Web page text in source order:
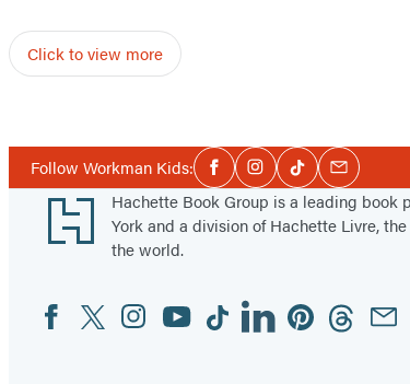
Click to view more
Follow Workman Kids:Social
Media
FacebookInstagram
TiktokEmail
Footer
Hachette Book Group is a leading book
York and a division of Hachette Livre,
the world.
Social
Media
FacebookTwitterInstagram
YouTubeTiktokLinkedinPinterestThreadsEmail